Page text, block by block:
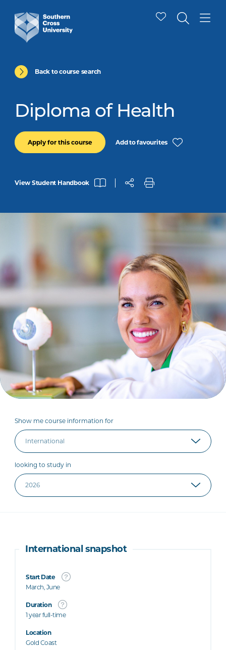
Back to course search
Diploma of Health
Apply for this course Add to favourites
View Student Handbook
Show me course information for
looking to study in
International snapshot
Start Date
March, June
Duration
1 year full-time
Location
Gold Coast